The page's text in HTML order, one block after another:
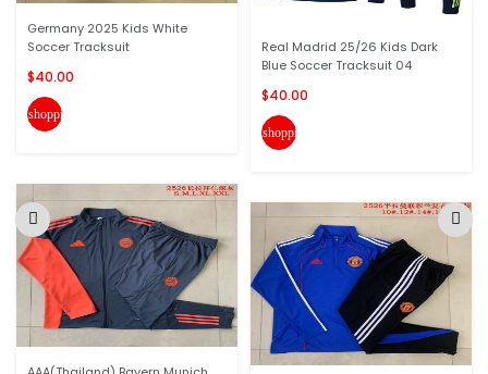
Germany 2025 Kids White
Soccer Tracksuit
$40.00
shopping_cart
Real Madrid 25/26 Kids Dark
Blue Soccer Tracksuit 04
$40.00
shopping_cart